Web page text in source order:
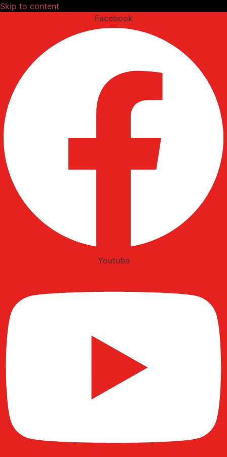
Skip to content
Facebook
Youtube